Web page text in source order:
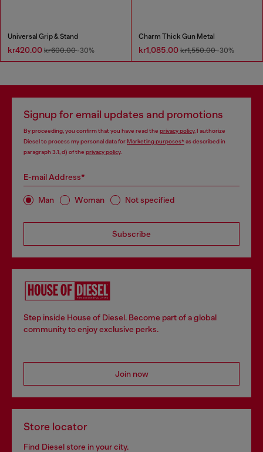
Universal Grip & Stand
kr420.00 kr600.00-30%
Charm Thick Gun Metal
kr1,085.00 kr1,550.00-30%
Signup for email updates and promotions
By proceeding, you confirm that you have read the privacy policy, I authorize
Diesel to process my personal data forMarketing purposes*as described in
paragraph 3.1, d) of the privacy policy.
E-mail Address*
Man Woman Not specified
Subscribe
Step inside House of Diesel. Become part of a global
community to enjoy exclusive perks.
Join now
Store locator
Find Diesel store in your city.